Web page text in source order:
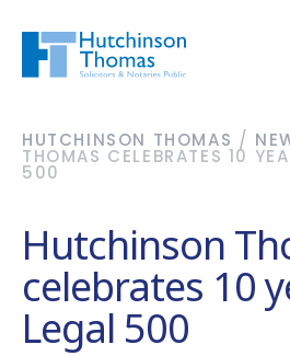
HUTCHINSON THOMAS /
THOMAS CELEBRATES 10
500
Hutchinson
celebrates 10
Legal 500